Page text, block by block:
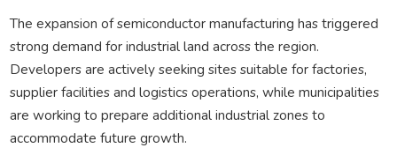
The expansion of semiconductor manufacturing has triggered
strong demand for industrial land across the region.
Developers are actively seeking sites suitable for factories,
supplier facilities and logistics operations, while municipalities
are working to prepare additional industrial zones to
accommodate future growth.